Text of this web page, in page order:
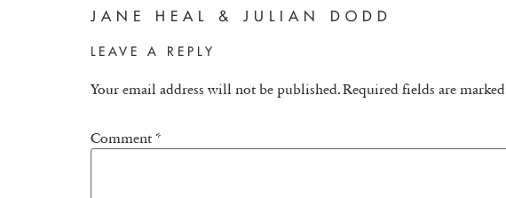
JANE HEAL & JULIAN DODD
LEAVE A REPLY
Your email address will not be published.Required fields are marked
Comment *